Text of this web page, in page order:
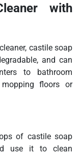
with
castile soap
and can
to bathroom
floors or
of castile soap
use it to clean